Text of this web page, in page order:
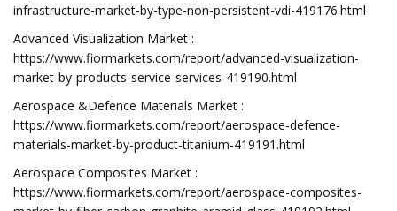
infrastructure-market-by-type-non-persistent-vdi-419176.html
Advanced Visualization Market :
https://www.fiormarkets.com/report/advanced-visualization-
market-by-products-service-services-419190.html
Aerospace &Defence Materials Market :
https://www.fiormarkets.com/report/aerospace-defence-
materials-market-by-product-titanium-419191.html
Aerospace Composites Market :
https://www.fiormarkets.com/report/aerospace-composites-